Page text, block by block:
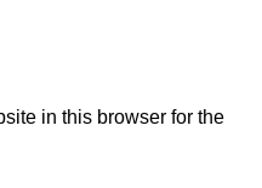
in this browser for the